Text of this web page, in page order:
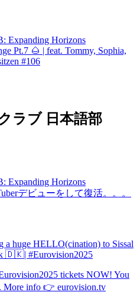
Expanding Horizons
Pt.7 🌰 | feat. Tommy, Sophia,
#106
ラブ 日本語部
Expanding Horizons
デビューをして復活。。。
a huge HELLO(cination) to Sissal
🇩🇰| #Eurovision2025
tickets NOW! You
More info 👉 eurovision.tv